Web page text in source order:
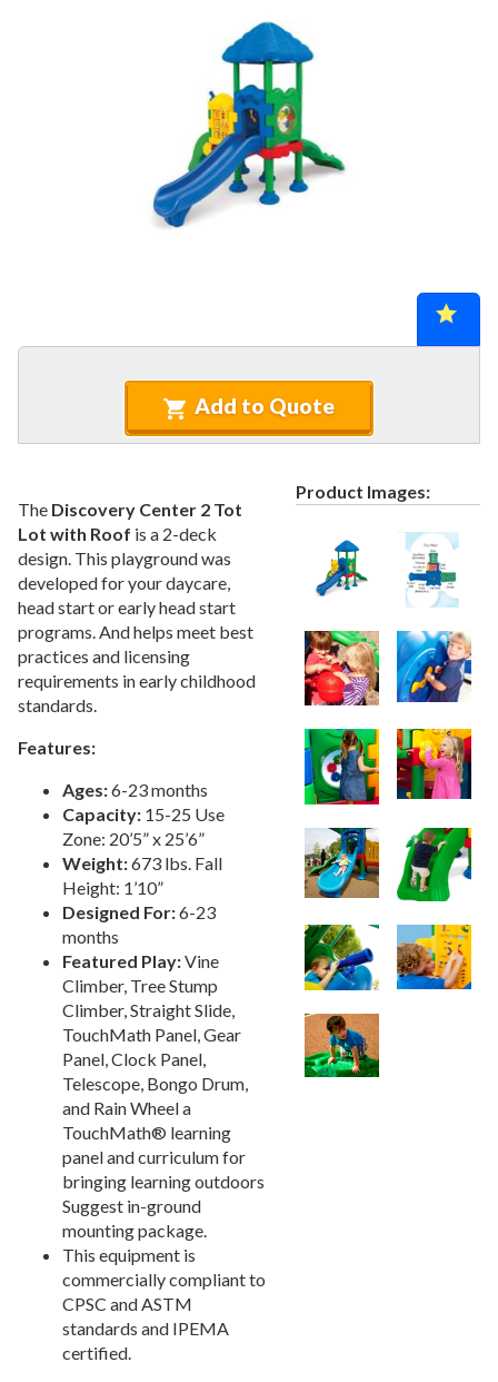
Umbrellas (commercial)
Deep Seating Furniture (commercial)
Vinyl Strap Furniture (commercial)
Lagoon Furniture (commercial)
Grosfillex Furniture (commercial)
Nardi Furniture (commercial)
Recycled Plastic Furniture (commercial)
Patio Furniture Sets (commercial)
Cabanas & Daybeds (commercial)
16.Outdoor Games
17.Shade Structures (commercial)
18.Playgrounds
1.All Playgrounds
2.Quick Ship Playgrounds
3.Shaded Playgrounds
Large Playgrounds
Small Playgrounds
8. Toddler Playgrounds
19.
Playground Accessories
Dog Park Equipment
Outdoor Fitness Equipment
Outdoor Sports Equipment
Trash Receptacles Wholesale
Grills, Kitchens & Fire Pits
Bike Racks, Bike Lockers & Message Centers
Benches Wholesale
Picnic Tables
Childrens Outdoor Furniture
29.
Restaurant Indoor Furniture
Replacement Outdoor Cushions
Hammocks & Swing Furniture
In-Pool Furniture
Add to Quote
The Discovery Center 2 Tot
Lot with Roof is a 2-deck
design. This playground was
developed for your daycare,
head start or early head start
programs. And helps meet best
practices and licensing
requirements in early childhood
standards.
Features:
Ages:6-23 months
Capacity: 15-25 Use
Zone: 20’5” x 25’6”
Weight:673 lbs. Fall
Height: 1’10”
Designed For:6-23
months
Featured Play:Vine
Climber, Tree Stump
Climber, Straight Slide,
TouchMath Panel, Gear
Panel, Clock Panel,
Telescope, Bongo Drum,
and Rain Wheel a
TouchMath® learning
panel and curriculum for
bringing learning outdoors
Suggest in-ground
mounting package.
This equipment is
commercially compliant to
CPSC and ASTM
standards and IPEMA
certified.
Product Images: